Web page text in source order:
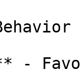
-